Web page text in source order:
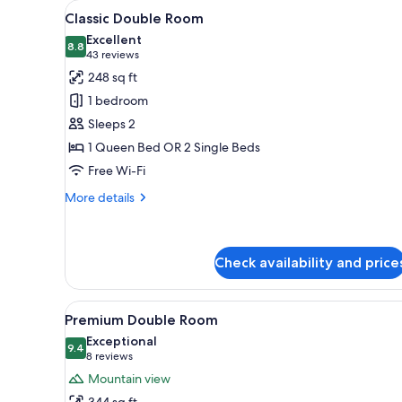
for
rooms
View
all
photos
for
Classic
Double
Room
A bedroom with a large bed,
7
Classic Double Room
8.88.8 out of 10
Excellent
43 reviews
(43
reviews)
248 sq ft
1 bedroom
Sleeps 2
1 Queen Bed OR 2 Single Beds
Free Wi-Fi
More details
More
Room
Check availability and
View
all
photos
for
Premium
A hotel room with a bed, a
11
Premium Double Room
9.49.4 out of 10
Exceptional
8 reviews
(8
reviews)
Mountain view